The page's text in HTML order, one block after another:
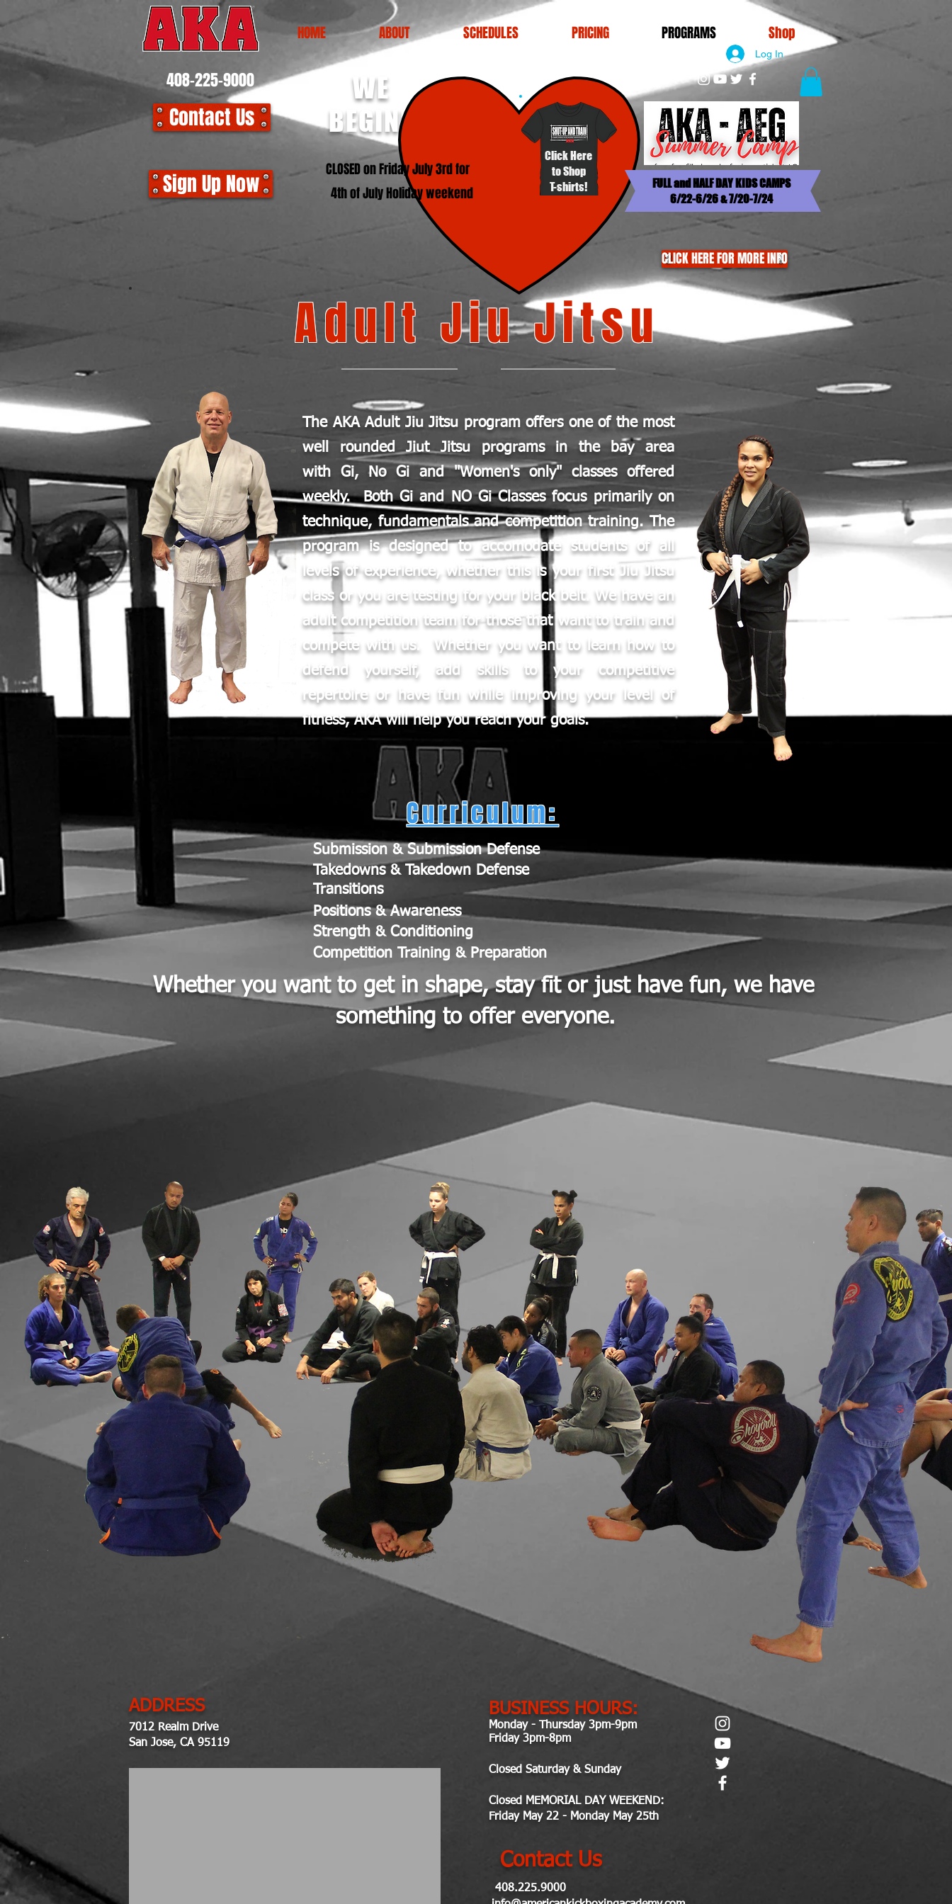
HOME ABOUT SCHEDULES PRICING PROGRAMS Shop
408-225-9000
Contact Us
WE
BEGINNERS!
Sign Up Now
Log In
Click Here
to Shop
T-shirts!
FULL and HALF DAY KIDS CAMPS
6/22-6/26 & 7/20-7/24
CLOSED on Friday July 3rd for
4th of July Holiday weekend
CLICK HERE FOR MORE INFO
Whether you want to get in shape, stay fit or just have fun, we have
something to offer everyone.
Adult Jiu Jitsu
The AKA Adult Jiu Jitsu program offers one of the most
well rounded Jiut Jitsu programs in the bay area
with Gi, No Gi and "Women's only" classes offered
weekly. Both Gi and NO Gi Classes focus primarily on
technique, fundamentals and competition training. The
program is designed to accomodate students of all
levels of experience, whether this is your first Jiu Jitsu
class or you are testing for your black belt. We have an
adult competition team for those that want to train and
compete with us. Whether you want to learn how to
defend yourself, add skills to your competitive
repertoire or have fun while improving your level of
fitness, AKA will help you reach your goals.
Submission & Submission Defense
Strength & Conditioning
Curriculum:
Transitions
Takedowns & Takedown Defense
Competition Training & Preparation
Positions & Awareness
ADDRESS
7012 Realm Drive
San Jose, CA 95119
BUSINESS HOURS:
Monday - Thursday 3pm-9pm
Friday 3pm-8pm
Closed Saturday & Sunday
Closed MEMORIAL DAY WEEKEND:
Friday May 22 - Monday May 25th
Contact Us
408.225.9000